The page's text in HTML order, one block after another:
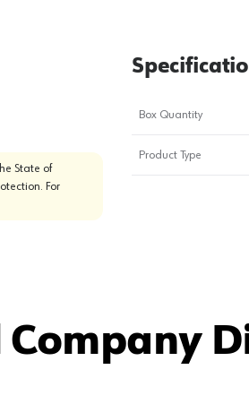
State of
For
Box Quantity
Product Type